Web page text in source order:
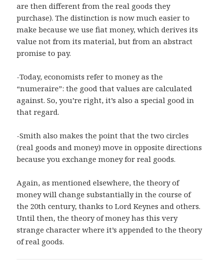
are then different from the real goods they
purchase). The distinction is now much easier to
make because we use fiat money, which derives its
value not from its material, but from an abstract
promise to pay.
-Today, economists refer to money as the
“numeraire”: the good that values are calculated
against. So, you’re right, it’s also a special good in
that regard.
-Smith also makes the point that the two circles
(real goods and money) move in opposite directions
because you exchange money for real goods.
Again, as mentioned elsewhere, the theory of
money will change substantially in the course of
the 20th century, thanks to Lord Keynes and others.
Until then, the theory of money has this very
strange character where it’s appended to the theory
of real goods.